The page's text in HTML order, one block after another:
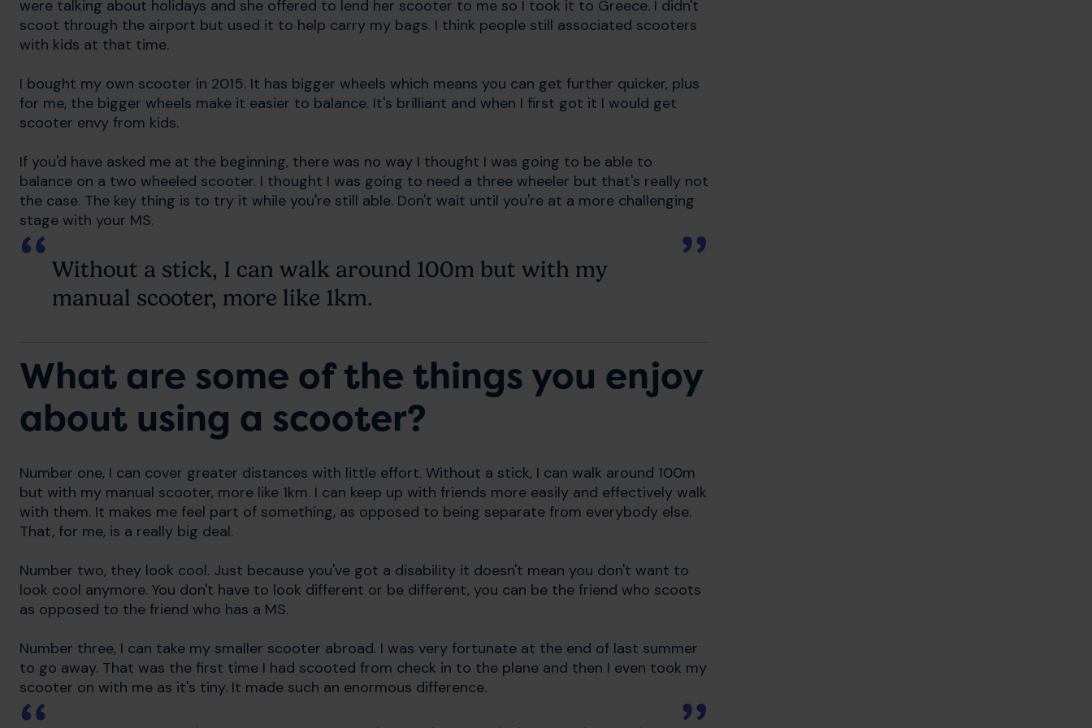
were talking about holidays and she offered to lend her scooter to me so I took it to Greece. I didn't
scoot through the airport but used it to help carry my bags. I think people still associated scooters
with kids at that time.
I bought my own scooter in 2015. It has bigger wheels which means you can get further quicker, plus
for me, the bigger wheels make it easier to balance. It's brilliant and when I first got it I would get
scooter envy from kids.
If you'd have asked me at the beginning, there was no way I thought I was going to be able to
balance on a two wheeled scooter. I thought I was going to need a three wheeler but that's really not
the case. The key thing is to try it while you're still able. Don't wait until you're at a more challenging
stage with your MS.
Without a stick, I can walk around 100m but with my
manual scooter, more like 1km.
What are some of the things you enjoy
about using a scooter?
Number one, I can cover greater distances with little effort. Without a stick, I can walk around 100m
but with my manual scooter, more like 1km. I can keep up with friends more easily and effectively walk
with them. It makes me feel part of something, as opposed to being separate from everybody else.
That, for me, is a really big deal.
Number two, they look cool. Just because you've got a disability it doesn't mean you don't want to
look cool anymore. You don't have to look different or be different, you can be the friend who scoots
as opposed to the friend who has a MS.
Number three, I can take my smaller scooter abroad. I was very fortunate at the end of last summer
to go away. That was the first time I had scooted from check in to the plane and then I even took my
scooter on with me as it's tiny. It made such an enormous difference.